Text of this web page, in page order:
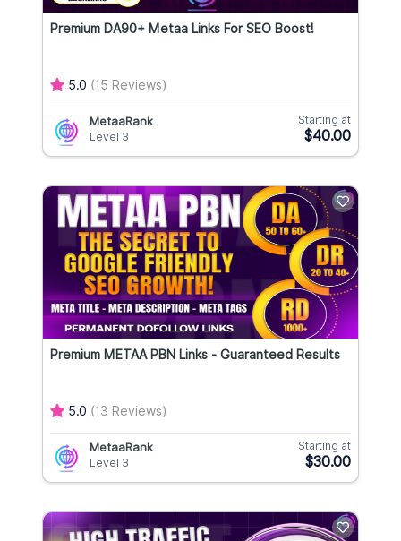
Premium DA90+ Metaa Links For SEO Boost!
5.0 (15 Reviews)
MetaaRank
Level 3
Starting at
$40.00
Premium METAA PBN Links - Guaranteed Results
5.0 (13 Reviews)
MetaaRank
Level 3
Starting at
$30.00